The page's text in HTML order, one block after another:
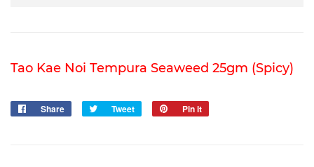
Tao Kae Noi Tempura Seaweed 25gm (Spicy)
Share
Share
Tweet
Tweet
Pin it